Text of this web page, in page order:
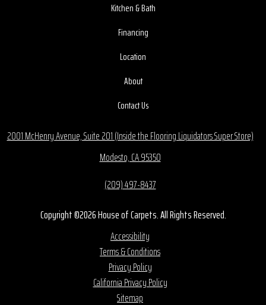
Kitchen & Bath
Financing
Location
About
Contact Us
2001 McHenry Avenue, Suite 201 (Inside the Flooring Liquidators Super Store)
Modesto, CA 95350
(209) 497-8437
Copyright ©2026 House of Carpets. All Rights Reserved.
Accessibility
Terms & Conditions
Privacy Policy
California Privacy Policy
Sitemap